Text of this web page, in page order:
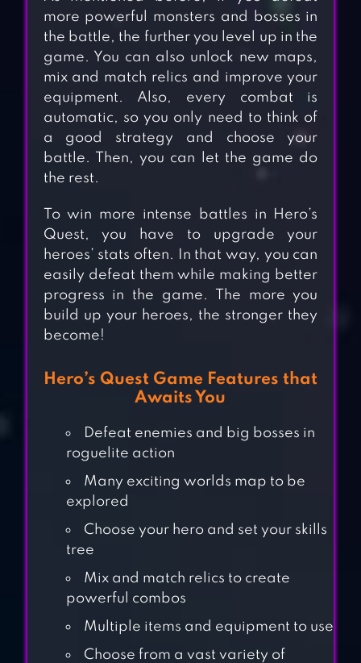
more powerful monsters and bosses in
the battle, the further you level up in the
game. You can also unlock new maps,
mix and match relics and improve your
equipment. Also, every combat is
automatic, so you only need to think of
a good strategy and choose your
battle. Then, you can let the game do
the rest.
To win more intense battles in Hero’s
Quest, you have to upgrade your
heroes’ stats often. In that way, you can
easily defeat them while making better
progress in the game. The more you
build up your heroes, the stronger they
become!
Hero’s Quest Game Features that
Awaits You
Defeat enemies and big bosses in
roguelite action
Many exciting worlds map to be
explored
Choose your hero and set your skills
tree
Mix and match relics to create
powerful combos
Multiple items and equipment to use
Choose from a vast variety of